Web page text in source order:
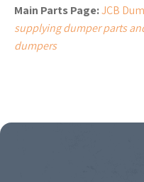
Main Parts Page:JCB
supplying dumper parts
dumpers